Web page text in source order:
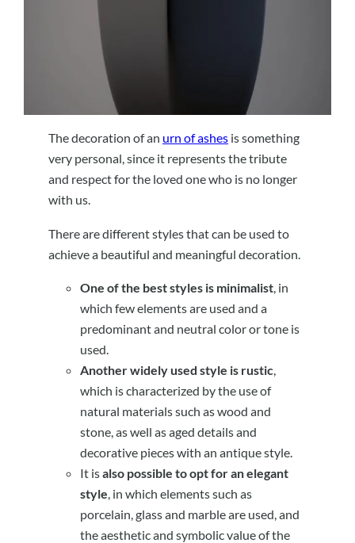
The decoration of an urn of ashes is something
very personal, since it represents the tribute
and respect for the loved one who is no longer
with us.
There are different styles that can be used to
achieve a beautiful and meaningful decoration.
One of the best styles is minimalist, in
which few elements are used and a
predominant and neutral color or tone is
used.
Another widely used style is rustic,
which is characterized by the use of
natural materials such as wood and
stone, as well as aged details and
decorative pieces with an antique style.
It isalso possible to opt for an elegant
style, in which elements such as
porcelain, glass and marble are used, and
the aesthetic and symbolic value of the